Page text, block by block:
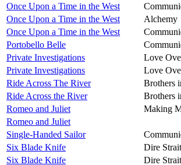
Once Upon a Time in the West
Once Upon a Time in the West
Alchemy
Once Upon a Time in the West
Portobello Belle
Private Investigations
Love
Private Investigations
Love
Ride Across The River
Brothers
Ride Across the River
Brothers
Romeo and Juliet
Making
Romeo and Juliet
Single-Handed Sailor
Six Blade Knife
Dire
Six Blade Knife
Dire